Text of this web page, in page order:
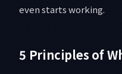
even starts working.
5 Principles of